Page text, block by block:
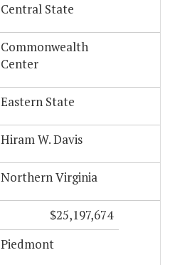
Central State
Commonwealth
Center
Eastern State
Hiram W. Davis
Northern Virginia
$25,197,674
Piedmont